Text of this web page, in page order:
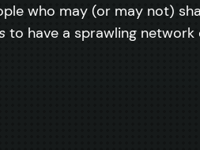
who may (or may not)
to have a sprawling